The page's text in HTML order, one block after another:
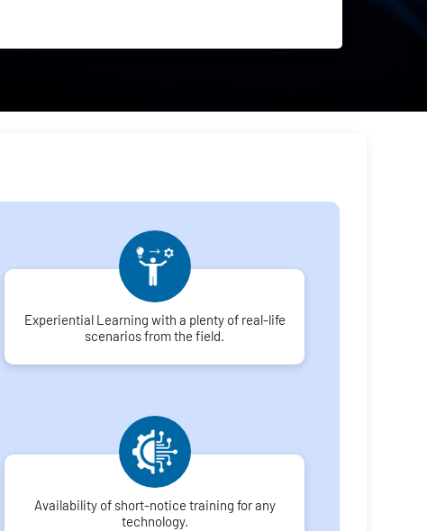
Experiential Learning with a plenty of real-life
scenarios from the field.
Availability of short-notice training for any
technology.